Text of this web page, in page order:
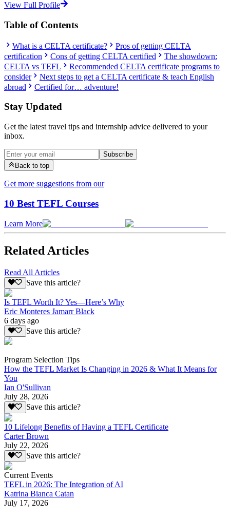
View Full Profile
Table of Contents
What is a CELTA certificate?
Pros of getting CELTA
certification
Cons of getting CELTA certified
The showdown:
CELTA vs TEFL
Recommended CELTA certificate programs to
consider
Next steps to get a CELTA certificate & teach English
abroad
Certified for… adventure!
Stay Updated
Get the latest travel tips and internship advice delivered to your
inbox.
Subscribe
Back to top
Get more suggestions from our
10 Best TEFL Courses
Learn More
Related Articles
Read All Articles
Save this article?
Is TEFL Worth It? Yes—Here’s Why
Eric Monteres Jamarr Black
6 days ago
Save this article?
Program Selection Tips
How the TEFL Market Is Changing in 2026 & What It Means for
You
Ian O'Sullivan
July 28, 2026
Save this article?
10 Lifelong Benefits of Having a TEFL Certificate
Carter Brown
July 22, 2026
Save this article?
Current Events
TEFL in 2026: The Integration of AI
Katrina Bianca Catan
July 17, 2026